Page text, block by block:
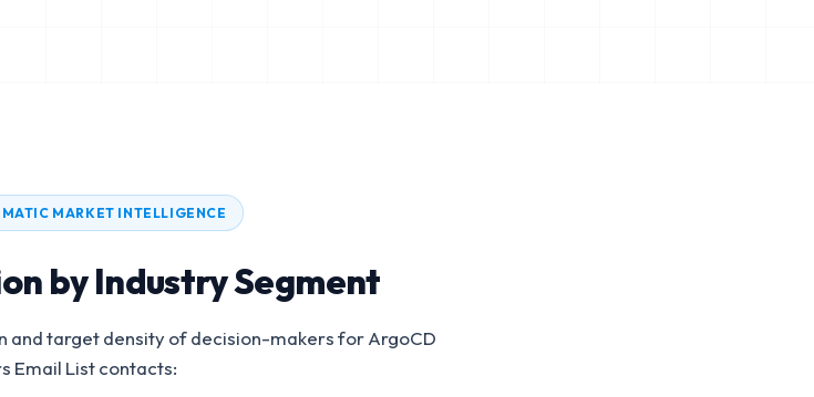
MARKET INTELLIGENCE
by Industry Segment
and target density of decision-makers forArgoCD
Email Listcontacts: